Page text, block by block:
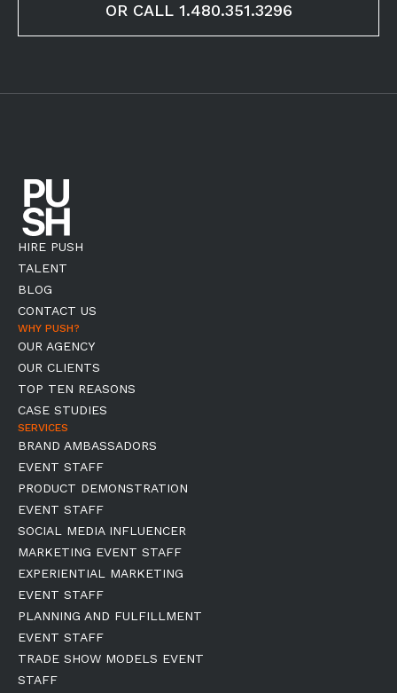
OR CALL 1.480.351.3296
HIRE PUSH
TALENT
BLOG
CONTACT US
WHY PUSH?
OUR AGENCY
OUR CLIENTS
TOP TEN REASONS
CASE STUDIES
SERVICES
BRAND AMBASSADORS
EVENT STAFF
PRODUCT DEMONSTRATION
EVENT STAFF
SOCIAL MEDIA INFLUENCER
MARKETING EVENT STAFF
EXPERIENTIAL MARKETING
EVENT STAFF
PLANNING AND FULFILLMENT
EVENT STAFF
TRADE SHOW MODELS EVENT
STAFF